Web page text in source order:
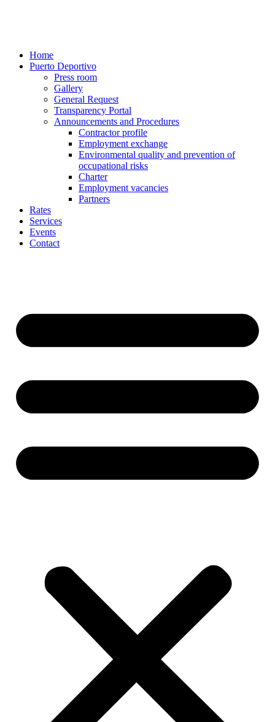
Home
Puerto Deportivo
Press room
Gallery
General Request
Transparency Portal
Announcements and Procedures
Contractor profile
Employment exchange
Environmental quality and prevention of
occupational risks
Charter
Employment vacancies
Partners
Rates
Services
Events
Contact